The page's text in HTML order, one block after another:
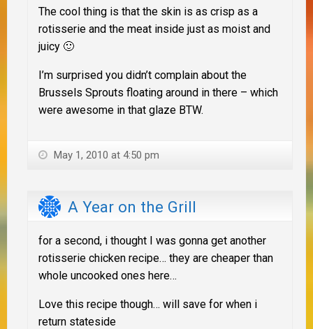
The cool thing is that the skin is as crisp as a
rotisserie and the meat inside just as moist and
juicy 🙂
I’m surprised you didn’t complain about the
Brussels Sprouts floating around in there – which
were awesome in that glaze BTW.
May 1, 2010 at 4:50 pm
A Year on the Grill
for a second, i thought I was gonna get another
rotisserie chicken recipe… they are cheaper than
whole uncooked ones here…
Love this recipe though… will save for when i
return stateside